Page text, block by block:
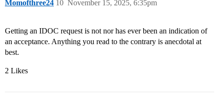
Momofthree24 November 15, 2025, 6:35pm
10
Getting an IDOC request is not nor has ever been an indication of
an acceptance. Anything you read to the contrary is anecdotal at
best.
2 Likes